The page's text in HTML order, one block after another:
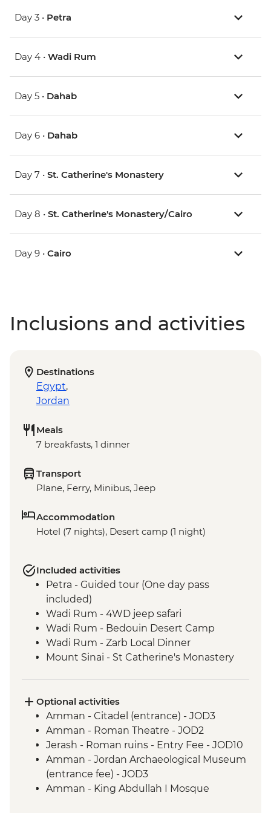
Day 3 • Petra
Day 4 • Wadi Rum
Day 5 • Dahab
Day 6 • Dahab
Day 7 • St. Catherine's Monastery
Day 8 • St. Catherine's Monastery/Cairo
Day 9 • Cairo
Inclusions and activities
Destinations
Egypt,
Jordan
Meals
7 breakfasts, 1 dinner
Transport
Plane, Ferry, Minibus, Jeep
Accommodation
Hotel (7 nights), Desert camp (1 night)
Included activities
Petra - Guided tour (One day pass
included)
Wadi Rum - 4WD jeep safari
Wadi Rum - Bedouin Desert Camp
Wadi Rum - Zarb Local Dinner
Mount Sinai - St Catherine's Monastery
Optional activities
Amman - Citadel (entrance) - JOD3
Amman - Roman Theatre - JOD2
Jerash - Roman ruins - Entry Fee - JOD10
Amman - Jordan Archaeological Museum
(entrance fee) - JOD3
Amman - King Abdullah I Mosque